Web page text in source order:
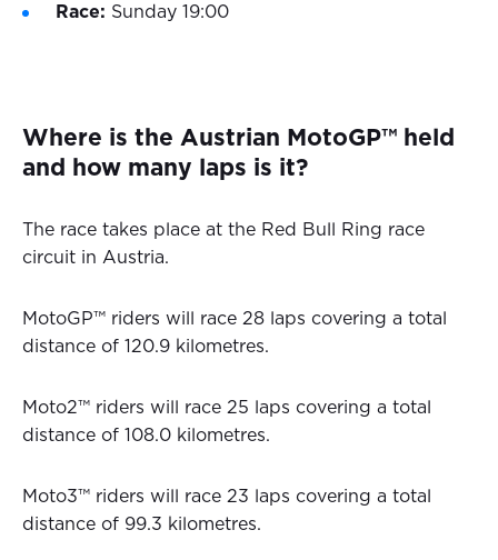
Race: Sunday 19:00
Where is the Austrian MotoGP™ held
and how many laps is it?
The race takes place at the Red Bull Ring race
circuit in Austria.
MotoGP™ riders will race 28 laps covering a total
distance of 120.9 kilometres.
Moto2™ riders will race 25 laps covering a total
distance of 108.0 kilometres.
Moto3™ riders will race 23 laps covering a total
distance of 99.3 kilometres.